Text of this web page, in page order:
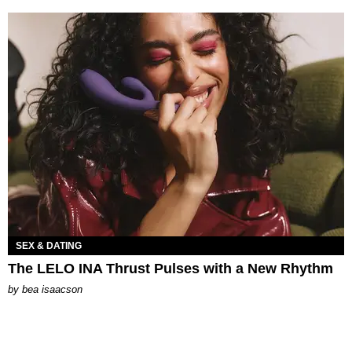
SEX & DATING
The LELO INA Thrust Pulses with a New Rhythm
by bea isaacson